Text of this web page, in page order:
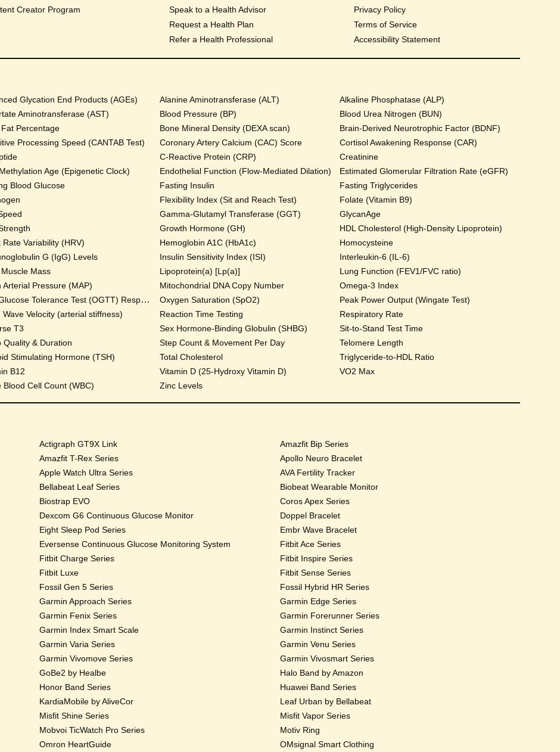
Creator Program
Speak to a Health Advisor
Request a Health Plan
Refer a Health Professional
Privacy Policy
Terms of Service
Accessibility Statement
Glycation End Products (AGEs) Alanine Aminotransferase (ALT)
Alkaline Phosphatase (ALP)
Aminotransferase (AST) Blood Pressure (BP)
Blood Urea Nitrogen (BUN)
Percentage Bone Mineral Density (DEXA scan)
Brain-Derived Neurotrophic Factor (BDNF)
Processing Speed (CANTAB Test) Coronary Artery Calcium (CAC) Score
Cortisol Awakening Response (CAR)
C-Reactive Protein (CRP)
Creatinine
Age (Epigenetic Clock) Endothelial Function (Flow-Mediated Dilation)
Estimated Glomerular Filtration Rate (eGFR)
Blood Glucose Fasting Insulin
Fasting Triglycerides
Flexibility Index (Sit and Reach Test)
Folate (Vitamin B9)
Gamma-Glutamyl Transferase (GGT)
GlycanAge
Growth Hormone (GH)
HDL Cholesterol (High-Density Lipoprotein)
Rate Variability (HRV) Hemoglobin A1C (HbA1c)
Homocysteine
G (IgG) Levels Insulin Sensitivity Index (ISI)
Interleukin-6 (IL-6)
Mass Lipoprotein(a) [Lp(a)]
Lung Function (FEV1/FVC ratio)
Arterial Pressure (MAP) Mitochondrial DNA Copy Number
Omega-3 Index
Oral Glucose Tolerance Test (OGTT) Response Oxygen Saturation (SpO2)
Peak Power Output (Wingate Test)
Wave Velocity (arterial stiffness) Reaction Time Testing
Respiratory Rate
T3 Sex Hormone-Binding Globulin (SHBG)
Sit-to-Stand Test Time
Quality & Duration Step Count & Movement Per Day
Telomere Length
Stimulating Hormone (TSH) Total Cholesterol
Triglyceride-to-HDL Ratio
B12 Vitamin D (25-Hydroxy Vitamin D)
VO2 Max
Blood Cell Count (WBC) Zinc Levels
Actigraph GT9X Link
Amazfit Bip Series
Amazfit T-Rex Series
Apollo Neuro Bracelet
Apple Watch Ultra Series
AVA Fertility Tracker
Bellabeat Leaf Series
Biobeat Wearable Monitor
Biostrap EVO
Coros Apex Series
Dexcom G6 Continuous Glucose Monitor
Doppel Bracelet
Eight Sleep Pod Series
Embr Wave Bracelet
Eversense Continuous Glucose Monitoring System
Fitbit Ace Series
Fitbit Charge Series
Fitbit Inspire Series
Fitbit Luxe
Fitbit Sense Series
Fossil Gen 5 Series
Fossil Hybrid HR Series
Garmin Approach Series
Garmin Edge Series
Garmin Fenix Series
Garmin Forerunner Series
Garmin Index Smart Scale
Garmin Instinct Series
Garmin Varia Series
Garmin Venu Series
Garmin Vivomove Series
Garmin Vivosmart Series
GoBe2 by Healbe
Halo Band by Amazon
Honor Band Series
Huawei Band Series
KardiaMobile by AliveCor
Leaf Urban by Bellabeat
Misfit Shine Series
Misfit Vapor Series
Mobvoi TicWatch Pro Series
Motiv Ring
Omron HeartGuide OMsignal Smart Clothing